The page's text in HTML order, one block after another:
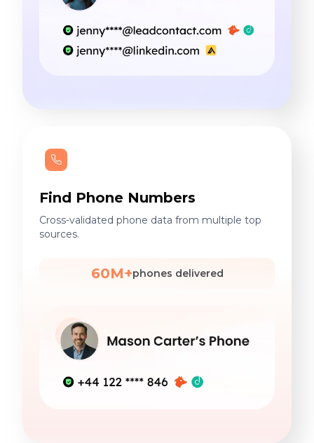
Find Phone Numbers
Cross-validated phone data from multiple top
sources.
60M+phones delivered